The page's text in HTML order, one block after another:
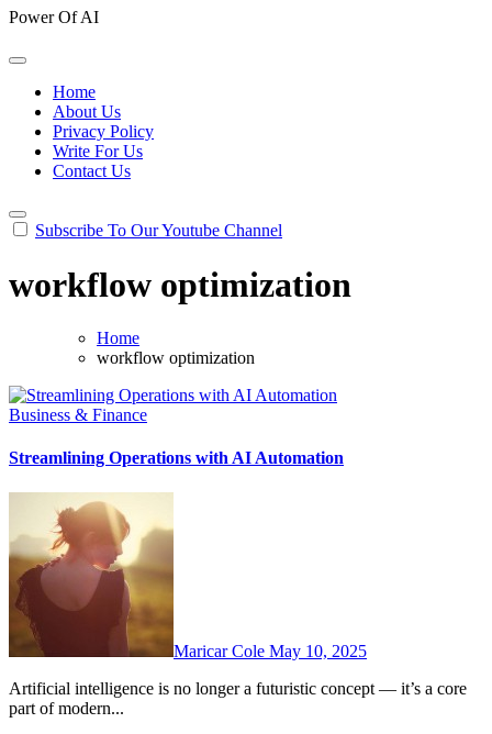
Power Of AI
Home
About Us
Privacy Policy
Write For Us
Contact Us
Subscribe To Our Youtube Channel
workflow optimization
Home
workflow optimization
Business & Finance
Streamlining Operations with AI Automation
Maricar Cole May 10, 2025
Artificial intelligence is no longer a futuristic concept — it’s a core
part of modern...